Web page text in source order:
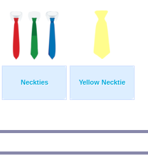
Neckties Yellow Necktie